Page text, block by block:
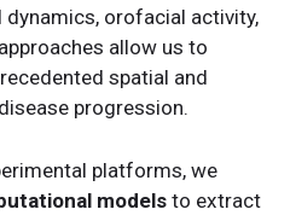
orofacial activity,
allow us to
spatial and
progression.
platforms, we
models to extract